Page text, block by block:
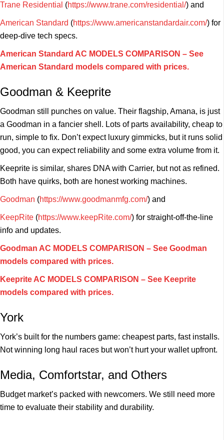
Trane Residential (https://www.trane.com/residential/) and
American Standard (https://www.americanstandardair.com/) for
deep-dive tech specs.
American Standard AC MODELS COMPARISON – See
American Standard models compared with prices.
Goodman & Keeprite
Goodman still punches on value. Their flagship, Amana, is just
a Goodman in a fancier shell. Lots of parts availability, cheap to
run, simple to fix. Don’t expect luxury gimmicks, but it runs solid
good, you can expect reliability and some extra volume from it.
Keeprite is similar, shares DNA with Carrier, but not as refined.
Both have quirks, both are honest working machines.
Goodman (https://www.goodmanmfg.com/) and
KeepRite (https://www.keepRite.com/) for straight-off-the-line
info and updates.
Goodman AC MODELS COMPARISON – See Goodman
models compared with prices.
Keeprite AC MODELS COMPARISON – See Keeprite
models compared with prices.
York
York’s built for the numbers game: cheapest parts, fast installs.
Not winning long haul races but won’t hurt your wallet upfront.
Media, Comfortstar, and Others
Budget market’s packed with newcomers. We still need more
time to evaluate their stability and durability.